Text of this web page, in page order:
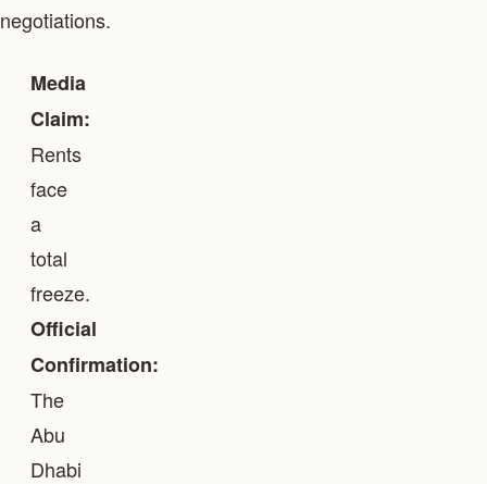
negotiations.
Media
Claim:
Rents
face
a
total
freeze.
Official
Confirmation:
The
Abu
Dhabi